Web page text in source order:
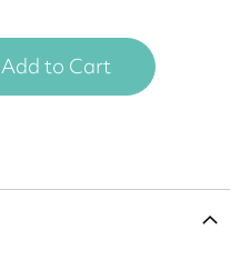
Add to Cart